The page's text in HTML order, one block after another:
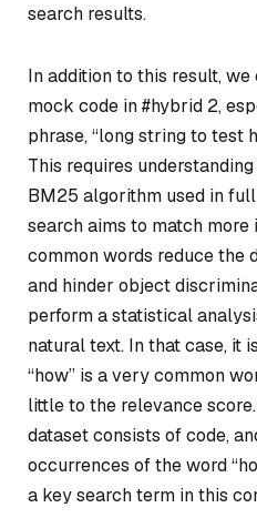
search results.
In addition to this result,
mock code in #hybrid 2,
phrase, “long string to test
This requires
BM25 algorithm used in
search aims to match more
common words reduce the
and hinder object
perform a statistical
natural text. In that case, it
“how” is a very common
little to the relevance
dataset consists of code,
occurrences of the word
a key search term in this